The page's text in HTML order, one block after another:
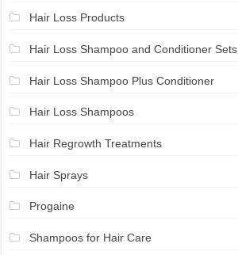
Hair Loss Products
Hair Loss Shampoo and Conditioner Sets
Hair Loss Shampoo Plus Conditioner
Hair Loss Shampoos
Hair Regrowth Treatments
Hair Sprays
Progaine
Shampoos for Hair Care